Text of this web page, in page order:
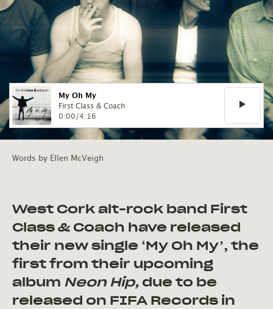
My Oh My
First Class & Coach
0:00 /4:16
Words by Ellen McVeigh
West Cork alt-rock band First
Class & Coach have released
their new single ‘My Oh My’, the
first from their upcoming
album Neon Hip, due to be
released on FIFA Records in